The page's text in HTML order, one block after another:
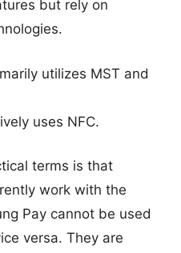
but rely on
utilizes MST and
uses NFC.
terms is that
work with the
Pay cannot be used
versa. They are